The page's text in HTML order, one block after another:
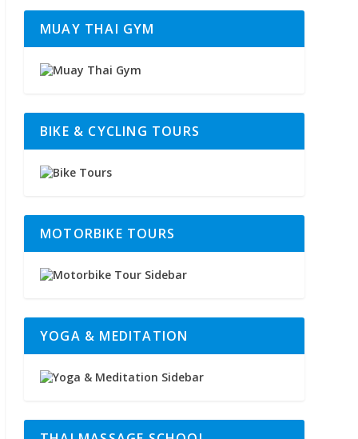
MUAY THAI GYM
BIKE & CYCLING TOURS
MOTORBIKE TOURS
YOGA & MEDITATION